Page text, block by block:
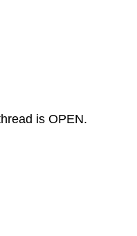
is OPEN.